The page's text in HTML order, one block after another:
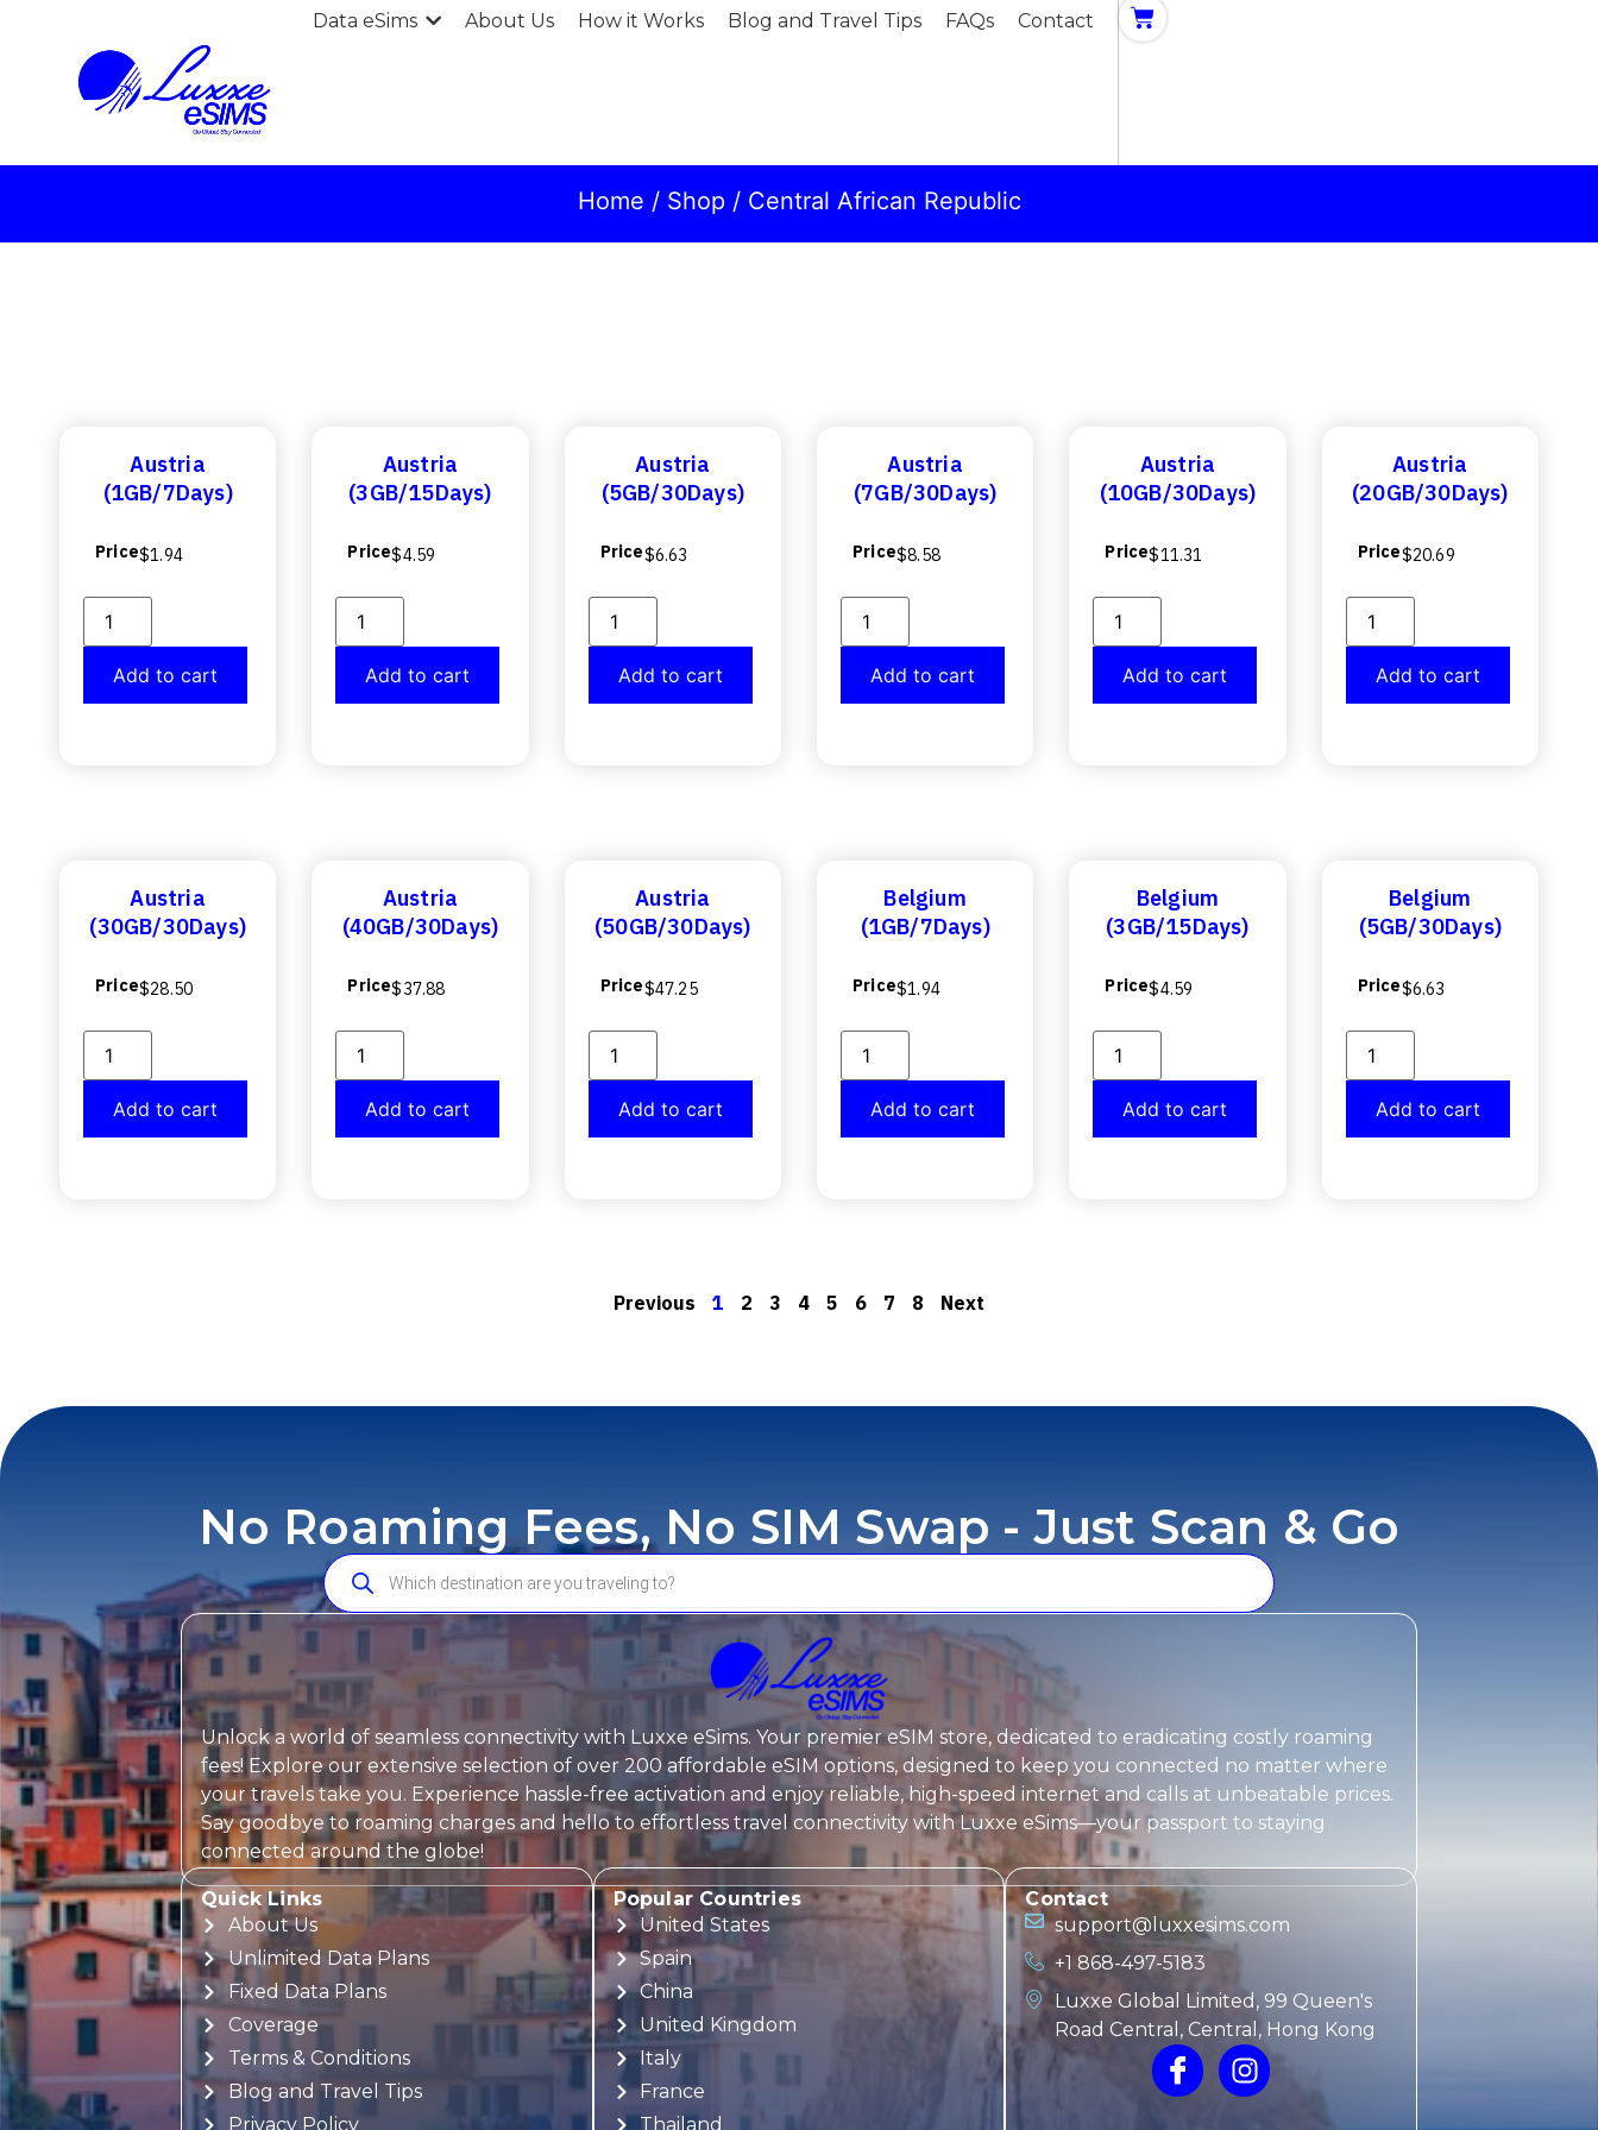
Data eSims About Us How it Works Blog and Travel Tips FAQs Contact
Home / Shop/ Central African Republic
Austria
(1GB/7Days)
Price$1.94
Add to cart
Austria
(3GB/15Days)
Price$4.59
Add to cart
Austria
(5GB/30Days)
Price$6.63
Add to cart
Austria
(7GB/30Days)
Price$8.58
Add to cart
Austria
(10GB/30Days)
Price$11.31
Add to cart
Austria
(20GB/30Days)
Price$20.69
Add to cart
Austria
(30GB/30Days)
Price$28.50
Add to cart
Austria
(40GB/30Days)
Price$37.88
Add to cart
Austria
(50GB/30Days)
Price$47.25
Add to cart
Belgium
(1GB/7Days)
Price$1.94
Add to cart
Belgium
(3GB/15Days)
Price$4.59
Add to cart
Belgium
(5GB/30Days)
Price$6.63
Add to cart
Previous 1 2 3 4 5 6 7 8 Next
No Roaming Fees, No SIM Swap - Just Scan & Go
Unlock a world of seamless connectivity with Luxxe eSims. Your premier eSIM store, dedicated to eradicating costly roaming
fees! Explore our extensive selection of over 200 affordable eSIM options, designed to keep you connected no matter where
your travels take you. Experience hassle-free activation and enjoy reliable, high-speed internet and calls at unbeatable prices.
Say goodbye to roaming charges and hello to effortless travel connectivity withLuxxe eSims—your passport to staying
connected around the globe!
Quick Links
About Us
Unlimited Data Plans
Fixed Data Plans
Coverage
Terms & Conditions
Blog and Travel Tips
Privacy Policy
Popular Countries
United States
Spain
China
United Kingdom
Italy
France
Thailand
Contact
support@luxxesims.com
+1 868-497-5183
Luxxe Global Limited, 99 Queen's
Road Central, Central, Hong Kong